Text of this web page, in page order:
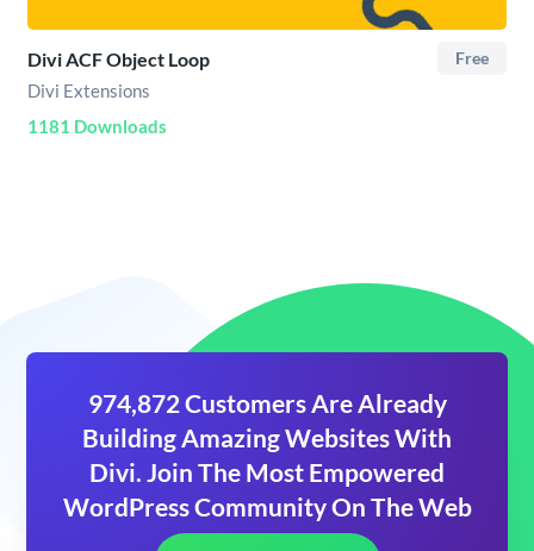
Divi ACF Object Loop Free
Divi Extensions
1181 Downloads
974,872 Customers Are Already
Building Amazing Websites With
Divi. Join The Most Empowered
WordPress Community On The Web